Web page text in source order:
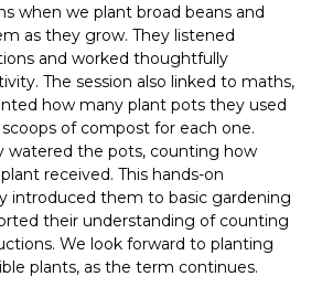
when we plant broad beans and
as they grow. They listened
and worked thoughtfully
The session also linked to maths,
how many plant pots they used
of compost for each one.
watered the pots, counting how
received. This hands-on
introduced them to basic gardening
their understanding of counting
We look forward to planting
plants, as the term continues.